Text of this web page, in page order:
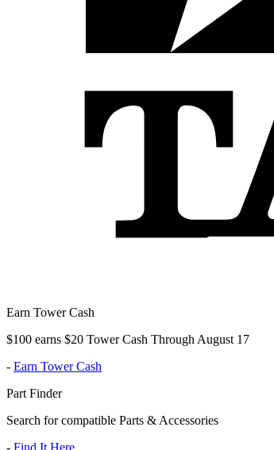
Earn Tower Cash
$100 earns $20 Tower Cash Through August 17
- Earn Tower Cash
Part Finder
Search for compatible Parts & Accessories